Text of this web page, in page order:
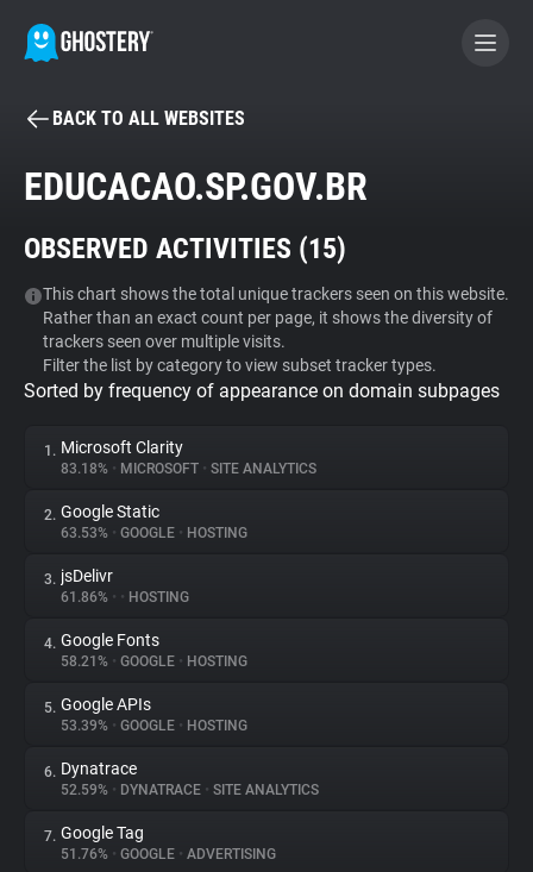
BECOME A CONTRIBUTOR
Tracker & Ad Blocker
WhoTracks.Me
Privacy Digest
About
Trackers
Websites
Explorer
Tracking Reach
BACK TO ALL WEBSITES
EDUCACAO.SP.GOV.BR
OBSERVED ACTIVITIES (15)
This chart shows the total unique trackers seen on this website.
Rather than an exact count per page, it shows the diversity of
trackers seen over multiple visits.
Filter the list by category to view subset tracker types.
Sorted by frequency of appearance on domain subpages
1. Microsoft Clarity
83.18% • MICROSOFT • SITE ANALYTICS
2. Google Static
63.53% • GOOGLE • HOSTING
3. jsDelivr
61.86% • • HOSTING
4. Google Fonts
58.21% • GOOGLE • HOSTING
5. Google APIs
53.39% • GOOGLE • HOSTING
6. Dynatrace
52.59% • DYNATRACE • SITE ANALYTICS
7. Google Tag
51.76% • GOOGLE • ADVERTISING